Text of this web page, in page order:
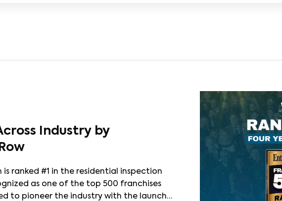
Industry by
is ranked #1 in the residential inspection
as one of the top 500 franchises
to pioneer the industry with the launch